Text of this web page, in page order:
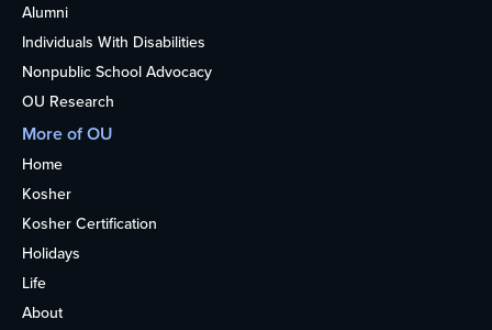
Alumni
Individuals With Disabilities
Nonpublic School Advocacy
OU Research
More of OU
Home
Kosher
Kosher Certification
Holidays
Life
About